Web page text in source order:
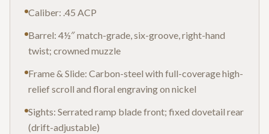
Caliber: .45 ACP
Barrel: 4½″ match-grade, six-groove, right-hand
twist; crowned muzzle
Frame & Slide: Carbon-steel with full-coverage high-
relief scroll and floral engraving on nickel
Sights: Serrated ramp blade front; fixed dovetail rear
(drift-adjustable)